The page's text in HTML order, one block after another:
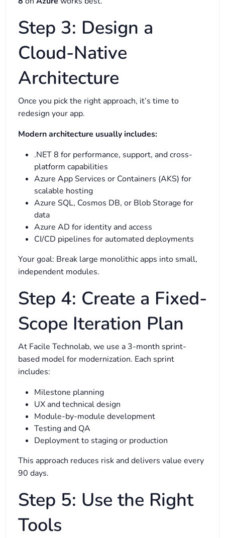
Step 3: Design a
Cloud-Native
Architecture
Once you pick the right approach, it’s time to
redesign your app.
Modern architecture usually includes:
.NET 8 for performance, support, and cross-
platform capabilities
Azure App Services or Containers (AKS) for
scalable hosting
Azure SQL, Cosmos DB, or Blob Storage for
data
Azure AD for identity and access
CI/CD pipelines for automated deployments
Your goal: Break large monolithic apps into small,
independent modules.
Step 4: Create a Fixed-
Scope Iteration Plan
At Facile Technolab, we use a 3-month sprint-
based model for modernization. Each sprint
includes:
Milestone planning
UX and technical design
Module-by-module development
Testing and QA
Deployment to staging or production
This approach reduces risk and delivers value every
90 days.
Step 5: Use the Right
Tools